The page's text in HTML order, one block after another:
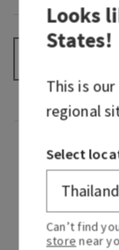
Fragrance
What it
spritzer.
Looks
States!
This is our
regional
Select
Can’t find
store near